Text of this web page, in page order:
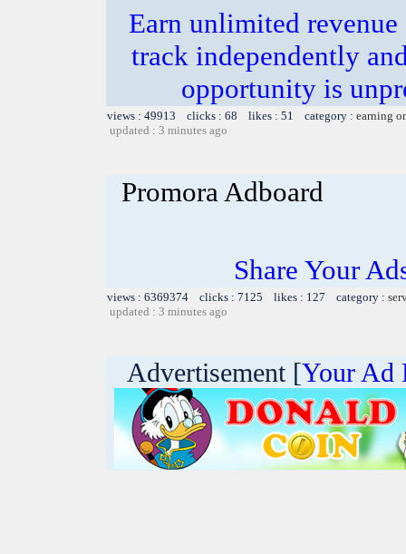
Earn unlimited
track independently
opportunity is
views : 49913 clicks : 68 likes : 51 category : earning
updated : 3 minutes ago
Promora Adboard
Share Your
views : 6369374 clicks : 7125 likes : 127 category :
updated : 3 minutes ago
Advertisement [Your Ad